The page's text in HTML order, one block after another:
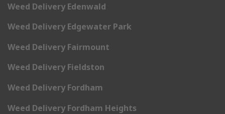
Weed Delivery Edenwald
Weed Delivery Edgewater Park
Weed Delivery Fairmount
Weed Delivery Fieldston
Weed Delivery Fordham
Weed Delivery Fordham Heights